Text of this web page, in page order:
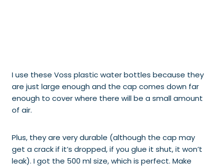
I use these Voss plastic water bottles because they
are just large enough and the cap comes down far
enough to cover where there will be a small amount
of air.
Plus, they are very durable (although the cap may
get a crack if it’s dropped, if you glue it shut, it won’t
leak). I got the 500 ml size, which is perfect. Make